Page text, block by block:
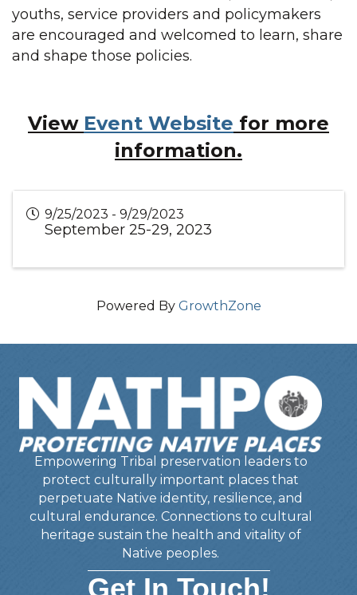
youths, service providers and policymakers
are encouraged and welcomed to learn, share
and shape those policies.
View Event Website for more
information.
9/25/2023 - 9/29/2023
September 25-29, 2023
Powered By GrowthZone
Empowering Tribal preservation leaders to
protect culturally important places that
perpetuate Native identity, resilience, and
cultural endurance. Connections to cultural
heritage sustain the health and vitality of
Native peoples.